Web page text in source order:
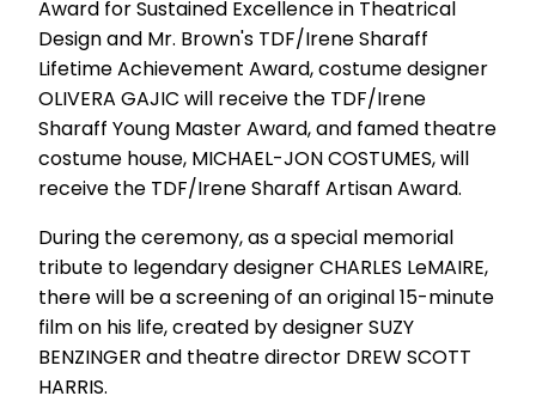
Award for Sustained Excellence in Theatrical
Design and Mr. Brown's TDF/Irene Sharaff
Lifetime Achievement Award, costume designer
OLIVERA GAJIC will receive the TDF/Irene
Sharaff Young Master Award, and famed theatre
costume house, MICHAEL-JON COSTUMES, will
receive the TDF/Irene Sharaff Artisan Award.
During the ceremony, as a special memorial
tribute to legendary designer CHARLES LeMAIRE,
there will be a screening of an original 15-minute
film on his life, created by designer SUZY
BENZINGER and theatre director DREW SCOTT
HARRIS.